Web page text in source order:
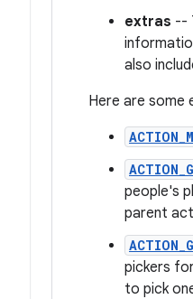
extras --
also
Here are some
people's
parent
pickers
to pick